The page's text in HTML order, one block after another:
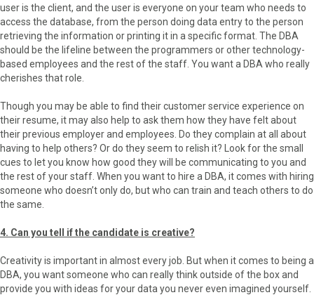
user is the client, and the user is everyone on your team who needs to
access the database, from the person doing data entry to the person
retrieving the information or printing it in a specific format. The DBA
should be the lifeline between the programmers or other technology-
based employees and the rest of the staff. You want a DBA who really
cherishes that role.
Though you may be able to find their customer service experience on
their resume, it may also help to ask them how they have felt about
their previous employer and employees. Do they complain at all about
having to help others? Or do they seem to relish it? Look for the small
cues to let you know how good they will be communicating to you and
the rest of your staff. When you want to hire a DBA, it comes with hiring
someone who doesn’t only do, but who can train and teach others to do
the same.
4. Can you tell if the candidate is creative?
Creativity is important in almost every job. But when it comes to being a
DBA, you want someone who can really think outside of the box and
provide you with ideas for your data you never even imagined yourself.